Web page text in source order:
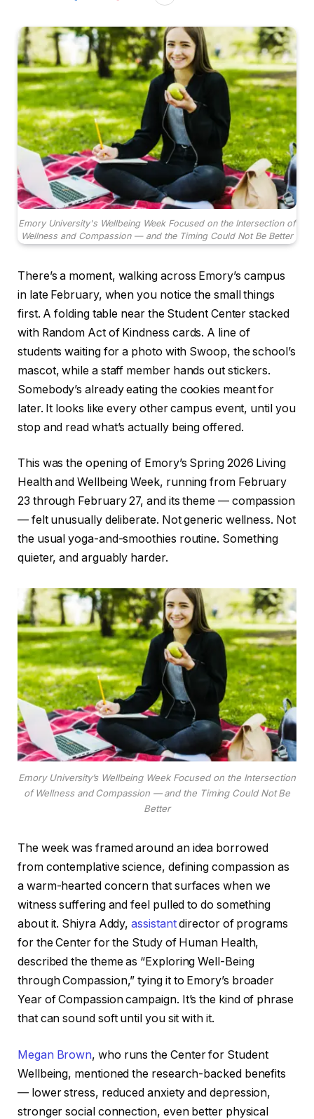
Emory University's Wellbeing Week Focused on the Intersection of
Wellness and Compassion — and the Timing Could Not Be Better
There’s a moment, walking across Emory’s campus
in late February, when you notice the small things
first. A folding table near the Student Center stacked
with Random Act of Kindness cards. A line of
students waiting for a photo with Swoop, the school’s
mascot, while a staff member hands out stickers.
Somebody’s already eating the cookies meant for
later. It looks like every other campus event, until you
stop and read what’s actually being offered.
This was the opening of Emory’s Spring 2026 Living
Health and Wellbeing Week, running from February
23 through February 27, and its theme — compassion
— felt unusually deliberate. Not generic wellness. Not
the usual yoga-and-smoothies routine. Something
quieter, and arguably harder.
Emory University’s Wellbeing Week Focused on the Intersection
of Wellness and Compassion — and the Timing Could Not Be
Better
The week was framed around an idea borrowed
from contemplative science, defining compassion as
a warm-hearted concern that surfaces when we
witness suffering and feel pulled to do something
about it. Shiyra Addy,assistantdirector of programs
for the Center for the Study of Human Health,
described the theme as “Exploring Well-Being
through Compassion,” tying it to Emory’s broader
Year of Compassion campaign. It’s the kind of phrase
that can sound soft until you sit with it.
Megan Brown, who runs the Center for Student
Wellbeing, mentioned the research-backed benefits
— lower stress, reduced anxiety and depression,
stronger social connection, even better physical